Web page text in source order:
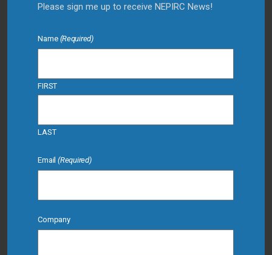
Please sign me up to receive NEPIRC News!
Name (Required)
FIRST
LAST
Email (Required)
Company